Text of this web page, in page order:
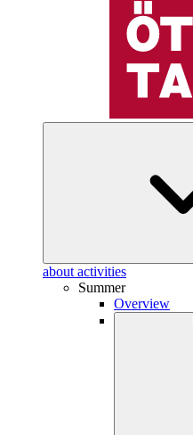
about activities
Summer
Overview